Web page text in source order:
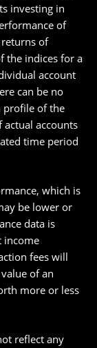
investing in
of
of
the indices for a
account
can be no
profile of the
accounts
time period
which is
be lower or
data is
income
fees will
of an
more or less
reflect any